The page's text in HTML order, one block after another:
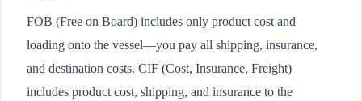
FOB (Free on Board) includes only product cost and
loading onto the vessel—you pay all shipping, insurance,
and destination costs. CIF (Cost, Insurance, Freight)
includes product cost, shipping, and insurance to the